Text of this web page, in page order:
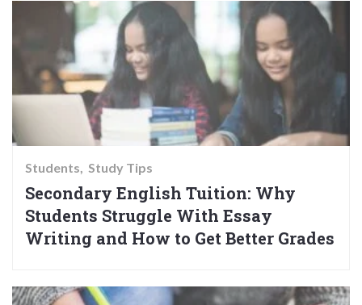
Students Study Tips
Secondary English Tuition: Why
Students Struggle With Essay
Writing and How to Get Better Grades